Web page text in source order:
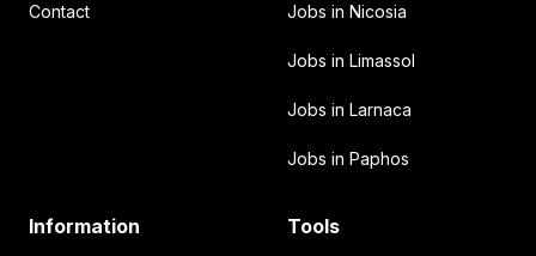
Contact Jobs in Nicosia
Jobs in Limassol
Jobs in Larnaca
Jobs in Paphos
Information Tools